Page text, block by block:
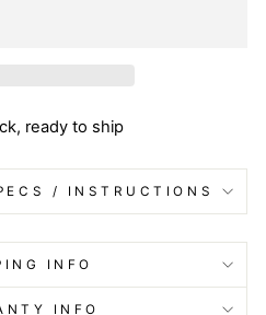
ready to ship
/ INSTRUCTIONS
INFO
INFO